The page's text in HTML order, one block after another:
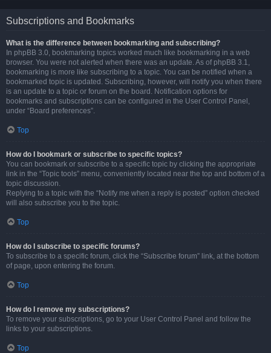
Subscriptions and Bookmarks
What is the difference between bookmarking and subscribing?
In phpBB 3.0, bookmarking topics worked much like bookmarking in a web
browser. You were not alerted when there was an update. As of phpBB 3.1,
bookmarking is more like subscribing to a topic. You can be notified when a
bookmarked topic is updated. Subscribing, however, will notify you when there
is an update to a topic or forum on the board. Notification options for
bookmarks and subscriptions can be configured in the User Control Panel,
under “Board preferences”.
Top
How do I bookmark or subscribe to specific topics?
You can bookmark or subscribe to a specific topic by clicking the appropriate
link in the “Topic tools” menu, conveniently located near the top and bottom of a
topic discussion.
Replying to a topic with the “Notify me when a reply is posted” option checked
will also subscribe you to the topic.
Top
How do I subscribe to specific forums?
To subscribe to a specific forum, click the “Subscribe forum” link, at the bottom
of page, upon entering the forum.
Top
How do I remove my subscriptions?
To remove your subscriptions, go to your User Control Panel and follow the
links to your subscriptions.
Top